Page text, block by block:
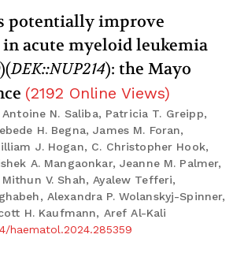
potentially improve
in acute myeloid leukemia
DEK::NUP214): the Mayo
(2192 Online Views)
N. Saliba, Patricia T. Greipp,
H. Begna, James M. Foran,
J. Hogan, C. Christopher Hook,
A. Mangaonkar, Jeanne M. Palmer,
V. Shah, Ayalew Tefferi,
Alexandra P. Wolanskyj-Spinner,
H. Kaufmann, Aref Al-Kali
haematol.2024.285359